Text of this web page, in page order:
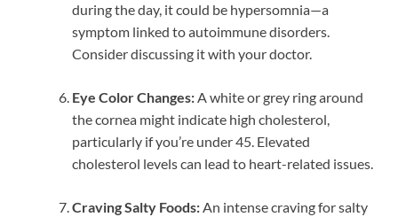
during the day, it could be hypersomnia—a
symptom linked to autoimmune disorders.
Consider discussing it with your doctor.
Eye Color Changes:A white or grey ring around
the cornea might indicate high cholesterol,
particularly if you’re under 45. Elevated
cholesterol levels can lead to heart-related issues.
Craving Salty Foods:An intense craving for salty